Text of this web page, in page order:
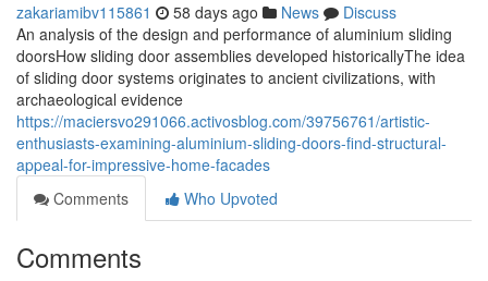
zakariamibv115861 58 days ago News
Discuss
An analysis of the design and performance of aluminium sliding
doorsHow sliding door assemblies developed historicallyThe idea
of sliding door systems originates to ancient civilizations, with
archaeological evidence
https://maciersvo291066.activosblog.com/39756761/artistic-
enthusiasts-examining-aluminium-sliding-doors-find-structural-
appeal-for-impressive-home-facades
Comments
Who Upvoted
Comments